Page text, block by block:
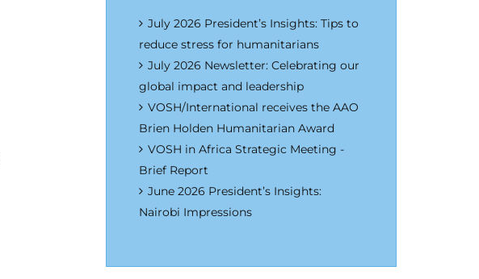
July 2026 President’s Insights: Tips to
reduce stress for humanitarians
July 2026 Newsletter: Celebrating our
global impact and leadership
VOSH/International receives the AAO
Brien Holden Humanitarian Award
VOSH in Africa Strategic Meeting -
Brief Report
June 2026 President’s Insights:
Nairobi Impressions